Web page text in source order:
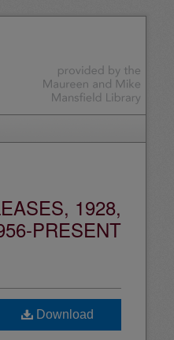
1928,
PRESENT
Download